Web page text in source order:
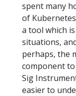
spent many
of
a tool which
situations,
perhaps, the
component
Sig
easier to